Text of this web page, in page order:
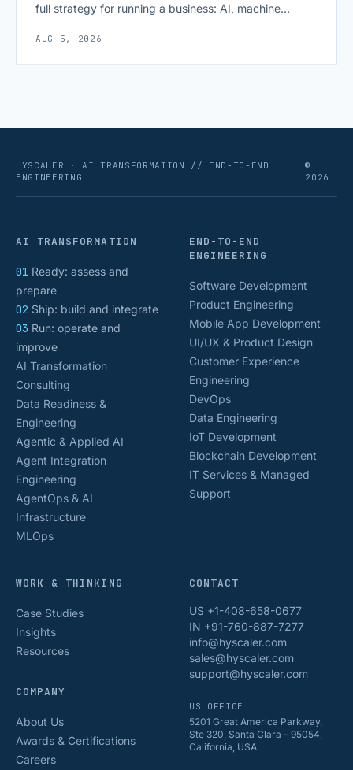
full strategy for running a business: AI, machine
and orchestration layers working together
AUG 5, 2026
HYSCALER · AI TRANSFORMATION // END-TO-END
ENGINEERING
©
2026
AI TRANSFORMATION
01 Ready: assess and
prepare
02 Ship: build and integrate
03 Run: operate and
improve
AI Transformation
Consulting
Data Readiness &
Engineering
Agentic & Applied AI
Agent Integration
Engineering
AgentOps & AI
Infrastructure
MLOps
END-TO-END
ENGINEERING
Software Development
Product Engineering
Mobile App Development
UI/UX & Product Design
Customer Experience
Engineering
DevOps
Data Engineering
IoT Development
Blockchain Development
IT Services & Managed
Support
WORK & THINKING
Case Studies
Insights
Resources
COMPANY
About Us
Awards & Certifications
Careers
CONTACT
US +1-408-658-0677
IN +91-760-887-7277
info@hyscaler.com
sales@hyscaler.com
support@hyscaler.com
US OFFICE
5201 Great America Parkway,
Ste 320, Santa Clara - 95054,
California, USA